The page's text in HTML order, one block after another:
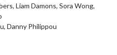
Liam Damons, Sora Wong,
Danny Philippou